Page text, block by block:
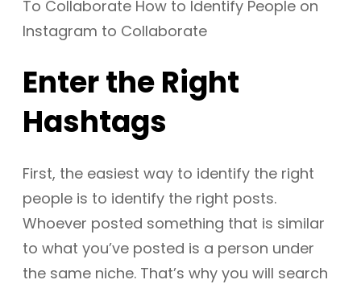
Enter the Right
Hashtags
First, the easiest way to identify the right
people is to identify the right posts.
Whoever posted something that is similar
to what you’ve posted is a person under
the same niche. That’s why you will search